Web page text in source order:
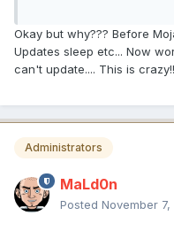
Okay but why??? Before
Updates sleep etc... Now
can't update.... This is
Administrators
MaLd0n
Posted November 7,